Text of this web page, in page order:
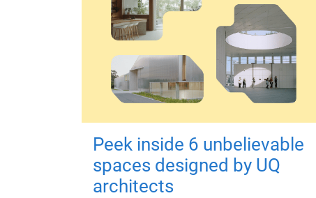
Peek inside 6 unbelievable
spaces designed by UQ
architects